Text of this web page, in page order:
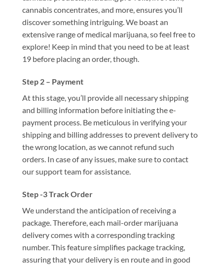
cannabis concentrates, and more, ensures you’ll
discover something intriguing. We boast an
extensive range of medical marijuana, so feel free to
explore! Keep in mind that you need to be at least
19 before placing an order, though.
Step 2 – Payment
At this stage, you’ll provide all necessary shipping
and billing information before initiating the e-
payment process. Be meticulous in verifying your
shipping and billing addresses to prevent delivery to
the wrong location, as we cannot refund such
orders. In case of any issues, make sure to contact
our support team for assistance.
Step -3 Track Order
We understand the anticipation of receiving a
package. Therefore, each mail-order marijuana
delivery comes with a corresponding tracking
number. This feature simplifies package tracking,
assuring that your delivery is en route and in good